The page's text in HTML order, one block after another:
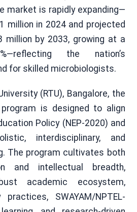
market is rapidly expanding—
million in 2024 and projected
million by 2033, growing at a
the nation’s
for skilled microbiologists.
(RTU), Bangalore, the
program is designed to align
Policy (NEP-2020) and
interdisciplinary, and
The program cultivates both
and intellectual breadth,
academic ecosystem,
SWAYAM/NPTEL-